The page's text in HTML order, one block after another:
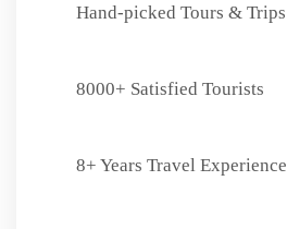
Hand-picked Tours & Trips
8000+ Satisfied Tourists
8+ Years Travel Experience